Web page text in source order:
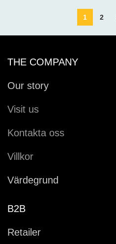
1 2
THE COMPANY
Our story
Visit us
Kontakta oss
Villkor
Värdegrund
B2B
Retailer